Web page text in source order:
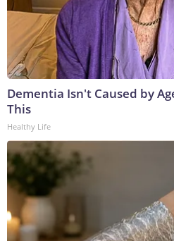
Dementia Isn't Caused by
This
Healthy Life